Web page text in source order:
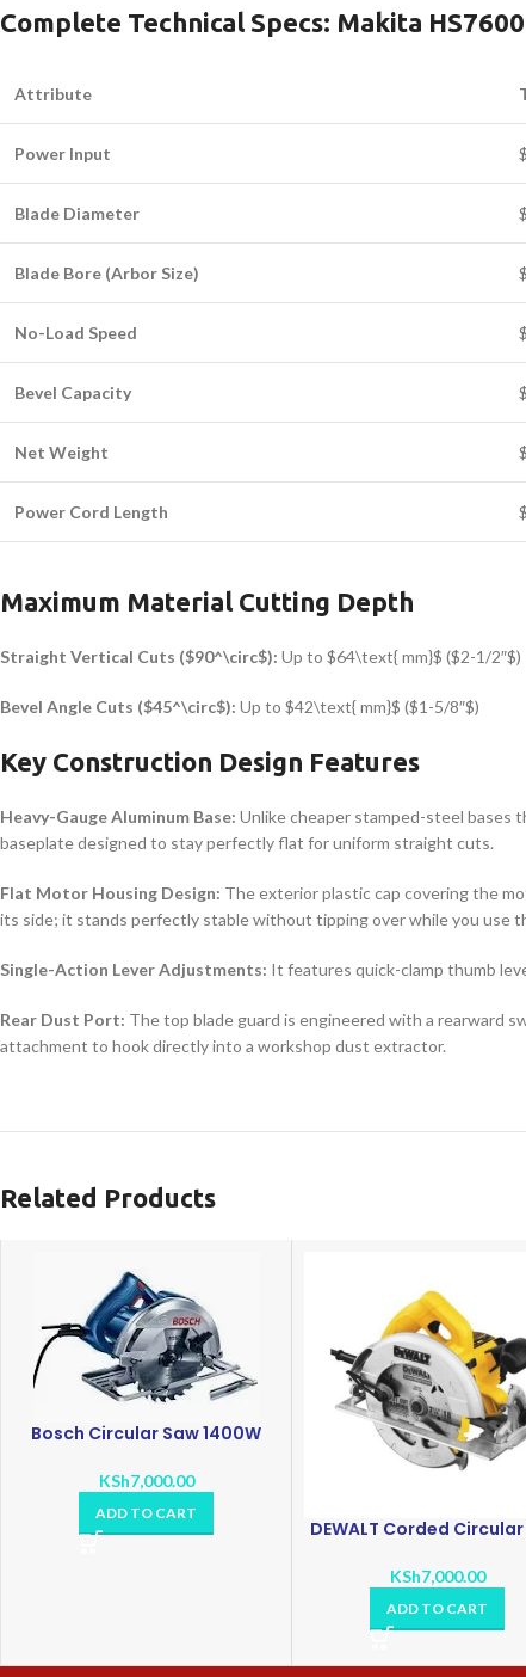
Complete Technical Specs: Makita
Attribute
Power Input
Blade Diameter
Blade Bore (Arbor Size)
No-Load Speed
Bevel Capacity
Net Weight
Power Cord Length
Maximum Material Cutting Depth
Straight Vertical Cuts ($90^\circ$): Up to $64\text{ mm}$ ($2-1/2″$)
Bevel Angle Cuts ($45^\circ$): Up to $42\text{ mm}$ ($1-5/8″$)
Key Construction Design Features
Heavy-Gauge Aluminum Base: Unlike cheaper stamped-steel bases
baseplate designed to stay perfectly flat for uniform straight cuts.
Flat Motor Housing Design: The exterior plastic cap covering the
its side; it stands perfectly stable without tipping over while you use
Single-Action Lever Adjustments: It features quick-clamp thumb
Rear Dust Port: The top blade guard is engineered with a rearward
attachment to hook directly into a workshop dust extractor.
Related Products
Bosch Circular Saw 1400W
KSh7,000.00
ADD TO CART
DEWALT Corded
KSh7,000.00
ADD TO CART